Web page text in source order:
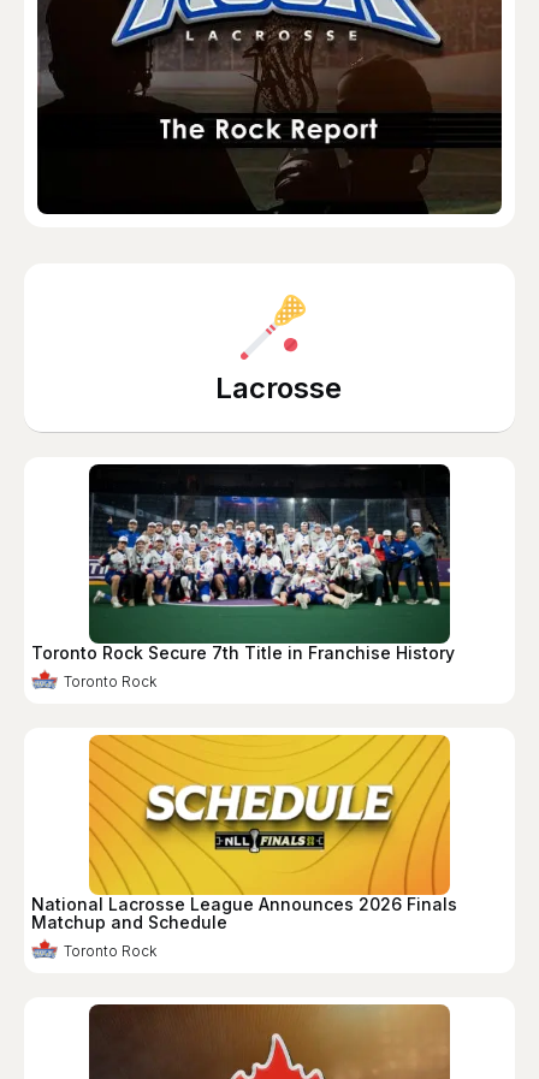
Lacrosse
Toronto Rock Secure 7th Title in Franchise History
Toronto Rock
National Lacrosse League Announces 2026 Finals
Matchup and Schedule
Toronto Rock